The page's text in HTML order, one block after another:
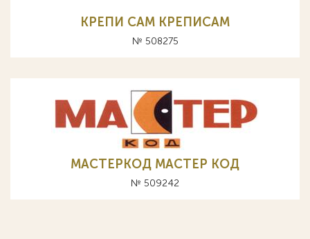
КРЕПИ САМ КРЕПИСАМ
№ 508275
МАСТЕРКОД МАСТЕР КОД
№ 509242